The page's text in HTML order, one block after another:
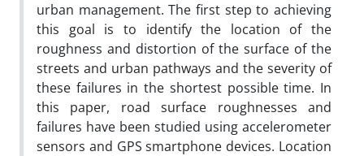
urban management. The first step to achieving
this goal is to identify the location of the
roughness and distortion of the surface of the
streets and urban pathways and the severity of
these failures in the shortest possible time. In
this paper, road surface roughnesses and
failures have been studied using accelerometer
sensors and GPS smartphone devices. Location